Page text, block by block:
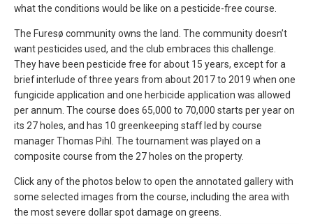
what the conditions would be like on a pesticide-free course.
The Furesø community owns the land. The community doesn’t
want pesticides used, and the club embraces this challenge.
They have been pesticide free for about 15 years, except for a
brief interlude of three years from about 2017 to 2019 when one
fungicide application and one herbicide application was allowed
per annum. The course does 65,000 to 70,000 starts per year on
its 27 holes, and has 10 greenkeeping staff led by course
manager Thomas Pihl. The tournament was played on a
composite course from the 27 holes on the property.
Click any of the photos below to open the annotated gallery with
some selected images from the course, including the area with
the most severe dollar spot damage on greens.